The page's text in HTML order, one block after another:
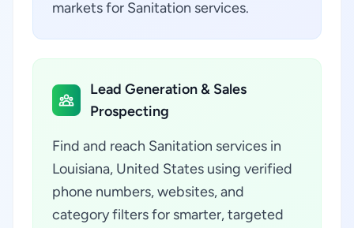
markets for Sanitation services.
Lead Generation & Sales
Prospecting
Find and reach Sanitation services in
Louisiana, United States using verified
phone numbers, websites, and
category filters for smarter, targeted